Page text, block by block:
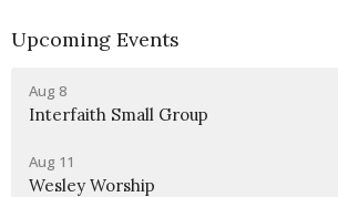
Upcoming Events
Aug 8
Interfaith Small Group
Aug 11
Wesley Worship